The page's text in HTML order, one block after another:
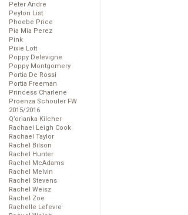
Peter Andre
Peyton List
Phoebe Price
Pia Mia Perez
Pink
Pixie Lott
Poppy Delevigne
Poppy Montgomery
Portia De Rossi
Portia Freeman
Princess Charlene
Proenza Schouler FW
2015/2016
Q’orianka Kilcher
Rachael Leigh Cook
Rachael Taylor
Rachel Bilson
Rachel Hunter
Rachel McAdams
Rachel Melvin
Rachel Stevens
Rachel Weisz
Rachel Zoe
Rachelle Lefevre